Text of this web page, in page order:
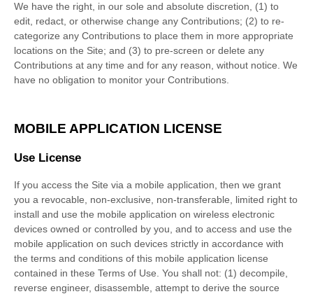
We have the right, in our sole and absolute discretion, (1) to
edit, redact, or otherwise change any Contributions; (2) to re-
categorize any Contributions to place them in more appropriate
locations on the Site; and (3) to pre-screen or delete any
Contributions at any time and for any reason, without notice. We
have no obligation to monitor your Contributions.
MOBILE APPLICATION LICENSE
Use License
If you access the Site via a mobile application, then we grant
you a revocable, non-exclusive, non-transferable, limited right to
install and use the mobile application on wireless electronic
devices owned or controlled by you, and to access and use the
mobile application on such devices strictly in accordance with
the terms and conditions of this mobile application license
contained in these Terms of Use. You shall not: (1) decompile,
reverse engineer, disassemble, attempt to derive the source